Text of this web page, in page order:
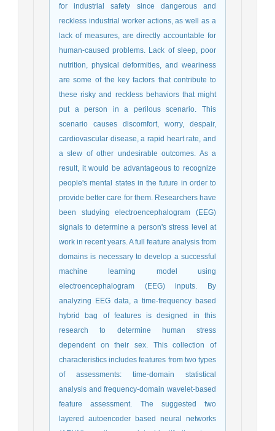
for industrial safety since dangerous and
reckless industrial worker actions, as well as a
lack of measures, are directly accountable for
human-caused problems. Lack of sleep, poor
nutrition, physical deformities, and weariness
are some of the key factors that contribute to
these risky and reckless behaviors that might
put a person in a perilous scenario. This
scenario causes discomfort, worry, despair,
cardiovascular disease, a rapid heart rate, and
a slew of other undesirable outcomes. As a
result, it would be advantageous to recognize
people's mental states in the future in order to
provide better care for them. Researchers have
been studying electroencephalogram (EEG)
signals to determine a person's stress level at
work in recent years. A full feature analysis from
domains is necessary to develop a successful
machine learning model using
electroencephalogram (EEG) inputs. By
analyzing EEG data, a time-frequency based
hybrid bag of features is designed in this
research to determine human stress
dependent on their sex. This collection of
characteristics includes features from two types
of assessments: time-domain statistical
analysis and frequency-domain wavelet-based
feature assessment. The suggested two
layered autoencoder based neural networks